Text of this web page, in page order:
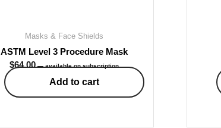
Masks & Face Shields
ASTM Level 3 Procedure Mask
$64.00 —available on subscription
Add to cart